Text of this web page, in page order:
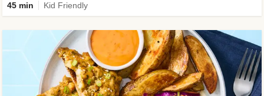
45 min Kid Friendly